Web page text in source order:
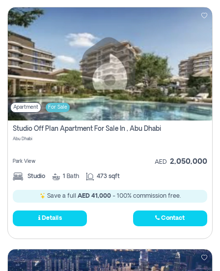
Apartment For Sale
Studio Off Plan Apartment For Sale In , Abu Dhabi
Abu Dhabi
Park View AED 2,050,000
Studio 1 Bath 473 sqft
Save a full AED 41,000- 100% commission free.
Details Contact